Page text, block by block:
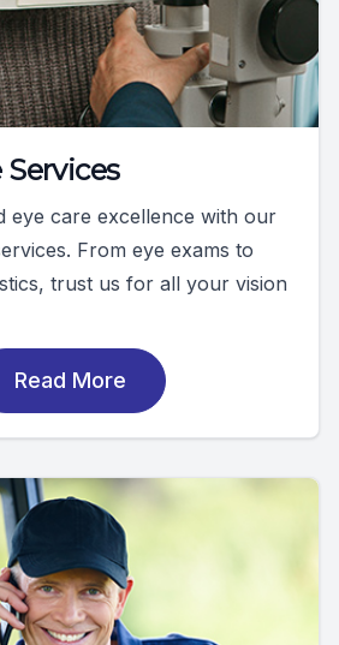
Services
eye care excellence with our
From eye exams to
trust us for all your vision
Read More